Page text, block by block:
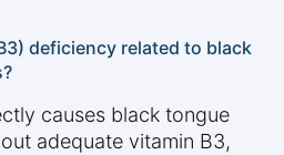
deficiency related to black
causes black tongue
adequate vitamin B3,